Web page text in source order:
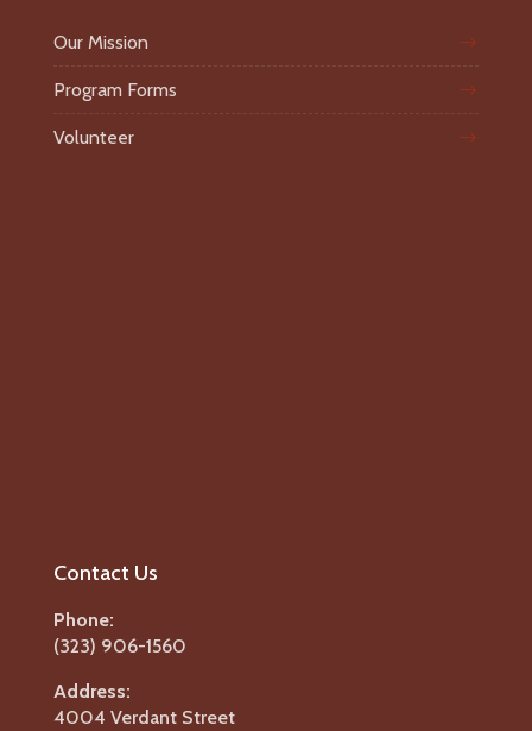
Our Mission
Program Forms
Volunteer
Contact Us
Phone:
(323) 906-1560
Address:
4004 Verdant Street